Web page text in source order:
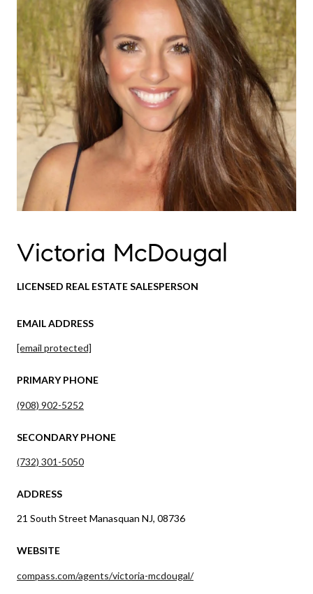
Victoria McDougal
LICENSED REAL ESTATE SALESPERSON
EMAIL ADDRESS
[email protected]
PRIMARY PHONE
(908) 902-5252
SECONDARY PHONE
(732) 301-5050
ADDRESS
21 South Street Manasquan NJ, 08736
WEBSITE
compass.com/agents/victoria-mcdougal/